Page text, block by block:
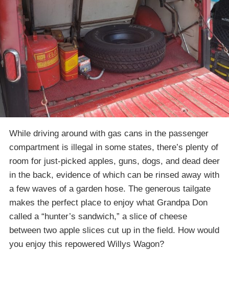
While driving around with gas cans in the passenger
compartment is illegal in some states, there’s plenty of
room for just-picked apples, guns, dogs, and dead deer
in the back, evidence of which can be rinsed away with
a few waves of a garden hose. The generous tailgate
makes the perfect place to enjoy what Grandpa Don
called a “hunter’s sandwich,” a slice of cheese
between two apple slices cut up in the field. How would
you enjoy this repowered Willys Wagon?